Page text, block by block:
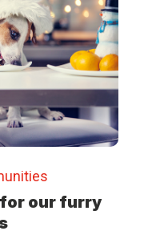
our furry